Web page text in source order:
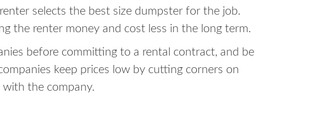
selects the best size dumpster for the job.
the renter money and cost less in the long term.
before committing to a rental contract, and be
keep prices low by cutting corners on
the company.